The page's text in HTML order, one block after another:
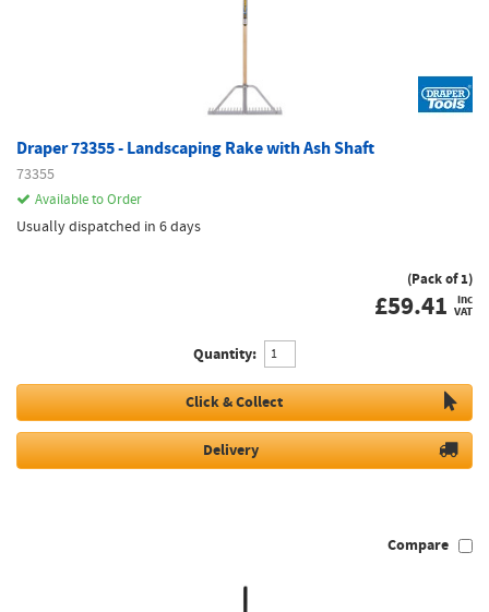
Draper 73355 - Landscaping Rake with Ash Shaft
73355
Available to Order
Usually dispatched in 6 days
(Pack of 1)
£59.41 inc
VAT
Quantity:
Click & Collect
Delivery
Compare